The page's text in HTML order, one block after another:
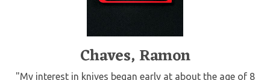
Chaves, Ramon
"My interest in knives began early at about the age of 8